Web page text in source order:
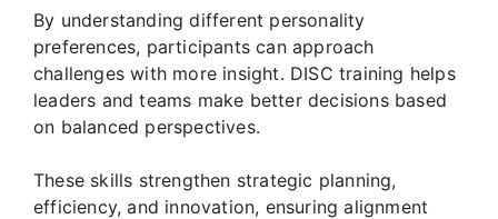
By understanding different personality
preferences, participants can approach
challenges with more insight. DISC training helps
leaders and teams make better decisions based
on balanced perspectives.
These skills strengthen strategic planning,
efficiency, and innovation, ensuring alignment